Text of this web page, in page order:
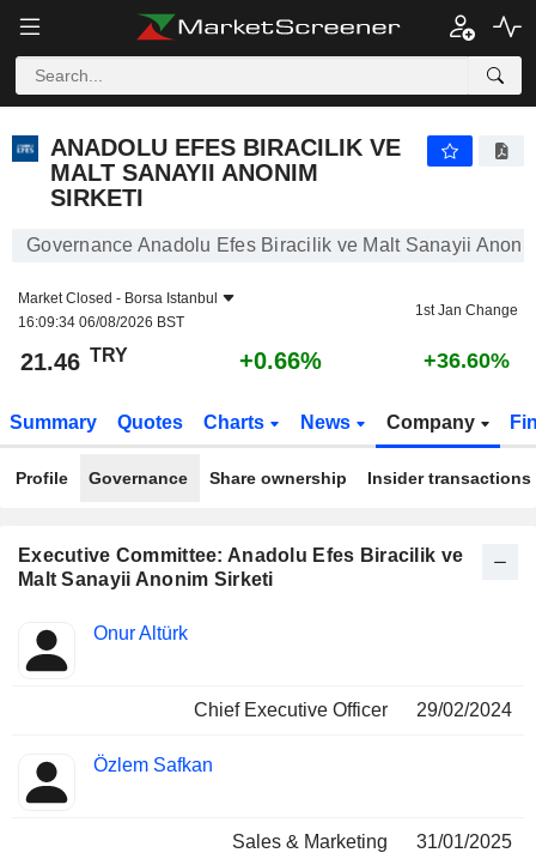
ANADOLU EFES BIRACILIK VE
MALT SANAYII ANONIM
SIRKETI
Governance Anadolu Efes Biracilik ve Malt Sanayii
Market Closed - Borsa Istanbul
16:09:34 06/08/2026 BST
1st Jan Change
21.46 TRY +0.66% +36.60%
Summary Quotes Charts News Company
Profile Governance Share ownership Insider transactions
Executive Committee: Anadolu Efes Biracilik ve
Malt Sanayii Anonim Sirketi
Manager
Positions
Onur Altürk
Chief Executive Officer 29/02/2024
Özlem Safkan
Sales & Marketing 31/01/2025